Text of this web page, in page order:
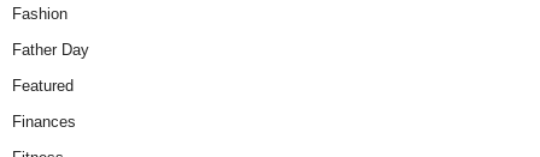
Fashion
Father Day
Featured
Finances